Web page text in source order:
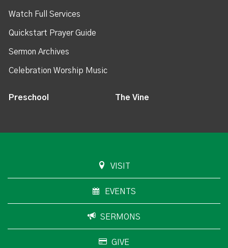
Watch Full Services
Quickstart Prayer Guide
Sermon Archives
Celebration Worship Music
Preschool The Vine
VISIT
EVENTS
SERMONS
GIVE